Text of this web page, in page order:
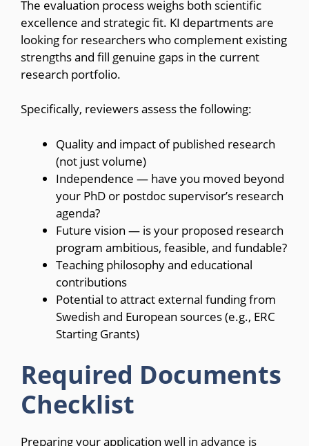
The evaluation process weighs both scientific
excellence and strategic fit. KI departments are
looking for researchers who complement existing
strengths and fill genuine gaps in the current
research portfolio.
Specifically, reviewers assess the following:
Quality and impact of published research
(not just volume)
Independence — have you moved beyond
your PhD or postdoc supervisor’s research
agenda?
Future vision — is your proposed research
program ambitious, feasible, and fundable?
Teaching philosophy and educational
contributions
Potential to attract external funding from
Swedish and European sources (e.g., ERC
Starting Grants)
Required Documents
Checklist
Preparing your application well in advance is